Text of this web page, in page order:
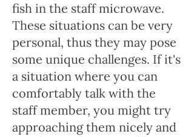
fish in the staff microwave.
These situations can be very
personal, thus they may pose
some unique challenges. If it's
a situation where you can
comfortably talk with the
staff member, you might try
approaching them nicely and